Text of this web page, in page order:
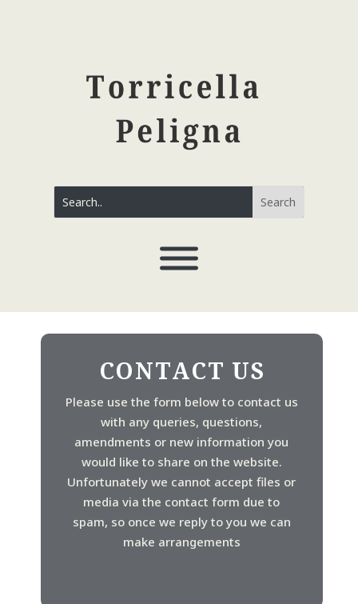
CONTACT US
Please use the form below to contact us
with any queries, questions,
amendments or new information you
would like to share on the website.
Unfortunately we cannot accept files or
media via the contact form due to
spam, so once we reply to you we can
make arrangements